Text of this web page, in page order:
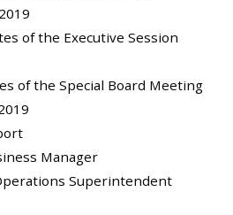
of the Executive Session
of the Special Board Meeting
Manager
Superintendent